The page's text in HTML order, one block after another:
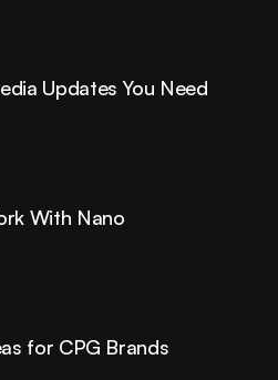
Updates You Need
With Nano
for CPG Brands